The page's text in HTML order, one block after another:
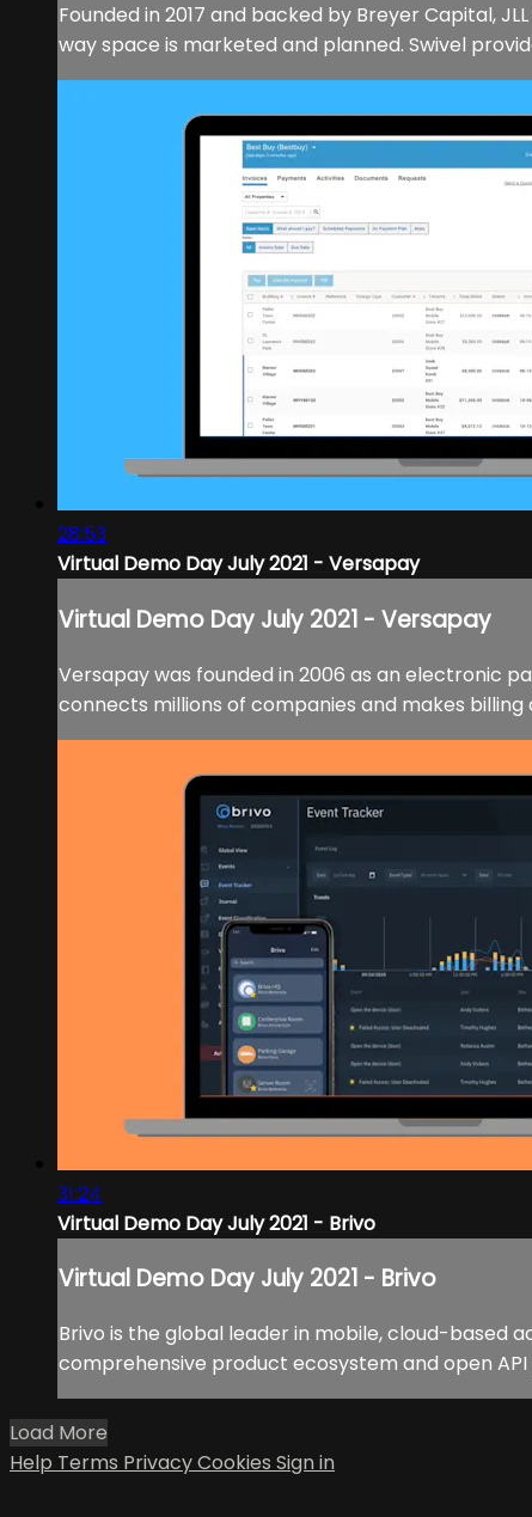
Founded in 2017 and backed by Breyer Capital,
way space is marketed and planned. Swivel
28:53
Virtual Demo Day July 2021 - Versapay
Virtual Demo Day July 2021 - Versapay
Versapay was founded in 2006 as an electronic
connects millions of companies and makes
31:24
Virtual Demo Day July 2021 - Brivo
Virtual Demo Day July 2021 - Brivo
Brivo is the global leader in mobile, cloud-based
comprehensive product ecosystem and open
Load More
Help Terms PrivacyCookies Sign in